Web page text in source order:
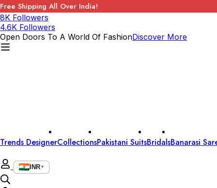
Free Shipping All Over India!
8K Followers
4.6K Followers
Open Doors To A World Of FashionDiscover More
Trends DesignerCollectionsPakistani SuitsBridalsBanarasi
INR▼